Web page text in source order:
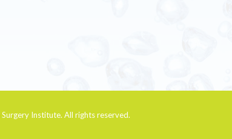
Institute. All rights reserved.